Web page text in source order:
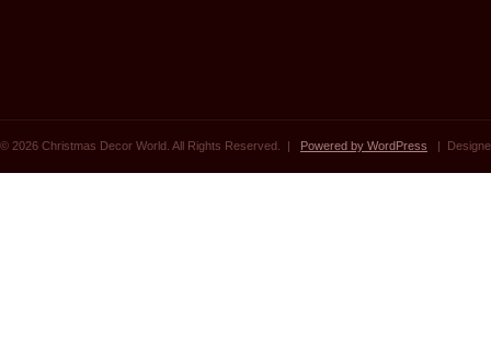
© 2026 Christmas Decor World. All Rights Reserved. | Powered by WordPress |